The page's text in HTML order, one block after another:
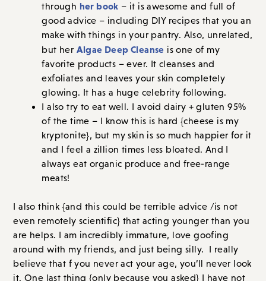
through her book – it is awesome and full of
good advice – including DIY recipes that you an
make with things in your pantry. Also, unrelated,
but her Algae Deep Cleanse is one of my
favorite products – ever. It cleanses and
exfoliates and leaves your skin completely
glowing. It has a huge celebrity following.
I also try to eat well. I avoid dairy + gluten 95%
of the time – I know this is hard {cheese is my
kryptonite}, but my skin is so much happier for it
and I feel a zillion times less bloated. And I
always eat organic produce and free-range
meats!
I also think {and this could be terrible advice /is not
even remotely scientific} that acting younger than you
are helps. I am incredibly immature, love goofing
around with my friends, and just being silly. I really
believe that f you never act your age, you’ll never look
it. One last thing {only because you asked} I have not